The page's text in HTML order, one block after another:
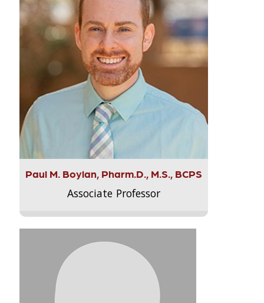
Paul M. Boylan, Pharm.D., M.S., BCPS
Associate Professor